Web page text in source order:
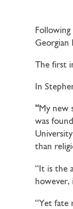
Georgian
The first
In
“My new
was
than
“It is the
however,
“Yet fate